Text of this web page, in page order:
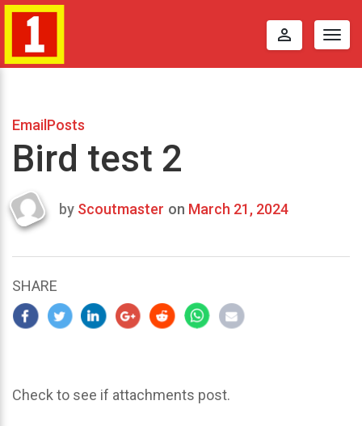
perm_identity
EmailPosts
Bird test 2
Last
2024
by Scoutmaster on March 21, 2024
SHARE
Check to see if attachments post.